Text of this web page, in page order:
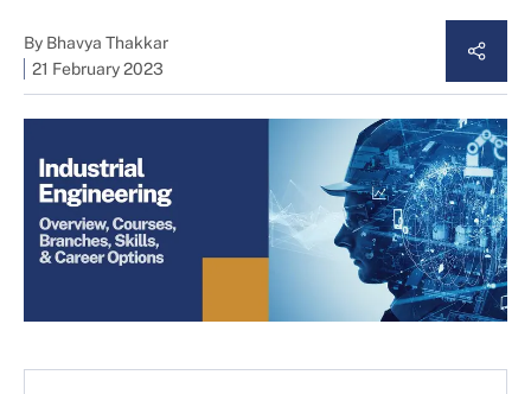
By Bhavya Thakkar
21 February 2023